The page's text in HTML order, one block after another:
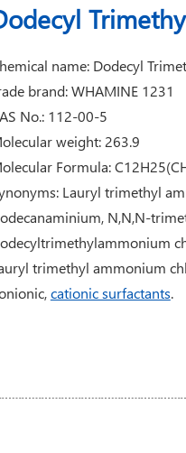
name: Dodecyl
brand: WHAMINE 1231
No.: 112-00-5
weight: 263.9
Formula:
Lauryl trimethyl
N,N,N-
trimethyl ammonium
cationic surfactants.